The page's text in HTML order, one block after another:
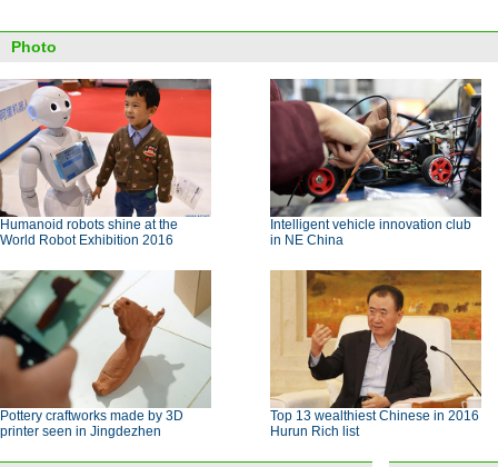
Photo
Humanoid robots shine at the
World Robot Exhibition 2016
Intelligent vehicle innovation club
in NE China
Pottery craftworks made by 3D
printer seen in Jingdezhen
Top 13 wealthiest Chinese in 2016
Hurun Rich list